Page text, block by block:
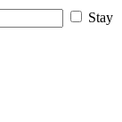
Stay